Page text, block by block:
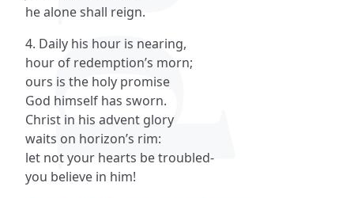
he alone shall reign.
4. Daily his hour is nearing,
hour of redemption’s morn;
ours is the holy promise
God himself has sworn.
Christ in his advent glory
waits on horizon’s rim:
let not your hearts be troubled-
you believe in him!